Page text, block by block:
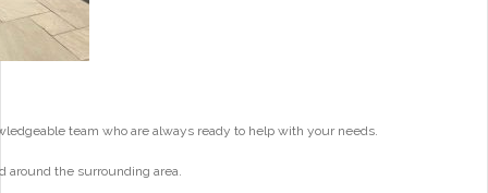
team who are always ready to help with your needs.
around the surrounding area.